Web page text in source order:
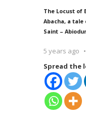
The Locust of
Abacha, a tale
Saint –
5 years ago
Spread the